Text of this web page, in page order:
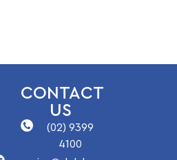
CONTACT
US
(02) 9399
4100